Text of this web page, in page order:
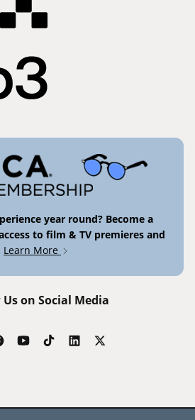
year round? Become a
to film & TV premieres and
Learn More
on Social Media